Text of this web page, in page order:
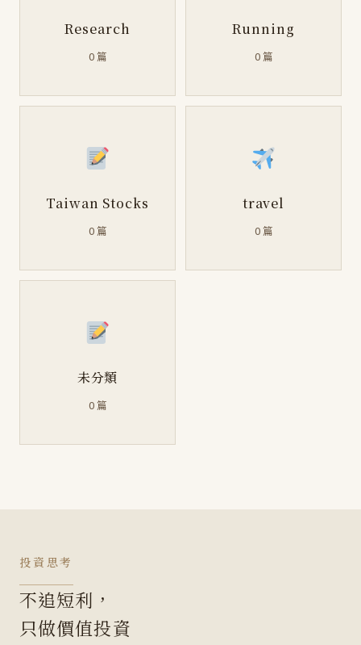
Research
0 篇
Running
0 篇
Taiwan Stocks
0 篇
travel
0 篇
未分類
0 篇
投資思考
不追短利，
只做價值投資